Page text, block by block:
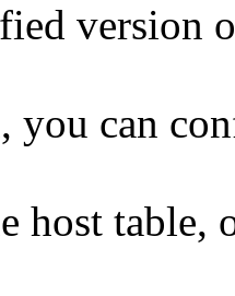
version
you can
host table,